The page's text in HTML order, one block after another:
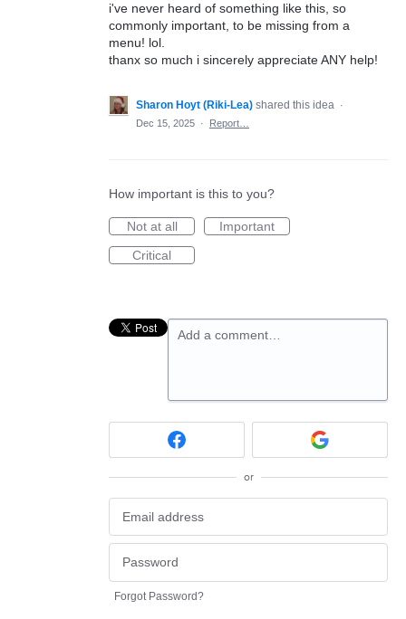
i've never heard of something like this, so
commonly important, to be missing from a
menu! lol.
thanx so much i sincerely appreciate ANY help!
Sharon Hoyt (Riki-Lea) shared this idea ·
Dec 15, 2025 · Report…
How important is this to you?
Not at all
Important
Critical
Add a comment…
or
Forgot Password?